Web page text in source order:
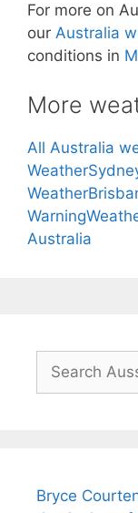
For more on
our Australia
conditions in
More
All Australia
Weather
Weather
Warning
Australia
Bryce